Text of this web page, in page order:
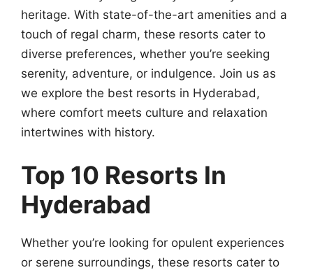
heritage. With state-of-the-art amenities and a
touch of regal charm, these resorts cater to
diverse preferences, whether you’re seeking
serenity, adventure, or indulgence. Join us as
we explore the best resorts in Hyderabad,
where comfort meets culture and relaxation
intertwines with history.
Top 10 Resorts In
Hyderabad
Whether you’re looking for opulent experiences
or serene surroundings, these resorts cater to